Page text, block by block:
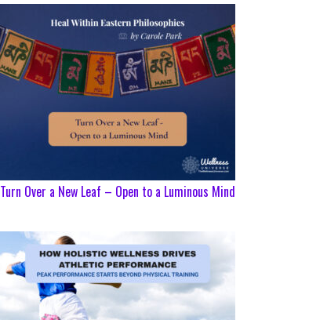
Turn Over a New Leaf – Open to a Luminous Mind